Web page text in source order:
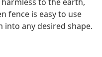
fence is easy to use
any desired shape.